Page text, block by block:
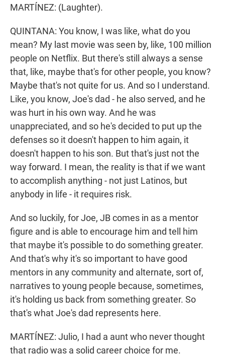
MARTÍNEZ: (Laughter).
QUINTANA: You know, I was like, what do you
mean? My last movie was seen by, like, 100 million
people on Netflix. But there's still always a sense
that, like, maybe that's for other people, you know?
Maybe that's not quite for us. And so I understand.
Like, you know, Joe's dad - he also served, and he
was hurt in his own way. And he was
unappreciated, and so he's decided to put up the
defenses so it doesn't happen to him again, it
doesn't happen to his son. But that's just not the
way forward. I mean, the reality is that if we want
to accomplish anything - not just Latinos, but
anybody in life - it requires risk.
And so luckily, for Joe, JB comes in as a mentor
figure and is able to encourage him and tell him
that maybe it's possible to do something greater.
And that's why it's so important to have good
mentors in any community and alternate, sort of,
narratives to young people because, sometimes,
it's holding us back from something greater. So
that's what Joe's dad represents here.
MARTÍNEZ: Julio, I had a aunt who never thought
that radio was a solid career choice for me.